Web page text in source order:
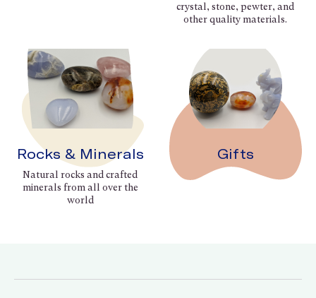
crystal, stone, pewter, and
other quality materials.
Rocks & Minerals
Natural rocks and crafted
minerals from all over the
world
Gifts